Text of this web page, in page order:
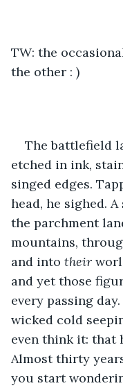
TW: the
the other : )
The battlefield
etched in ink,
singed edges.
head, he sighed.
the parchment
mountains,
and into their
and yet those
every passing
wicked cold
even think it: that
Almost thirty
you start